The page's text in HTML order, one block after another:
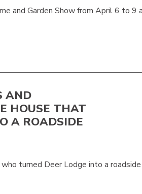
and Garden Show from April 6 to 9
AND
HOUSE THAT
A ROADSIDE
turned Deer Lodge into a